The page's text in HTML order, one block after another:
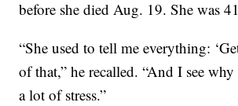
before she died Aug. 19. She was
“She used to tell me everything:
of that,” he recalled. “And I see
a lot of stress.”